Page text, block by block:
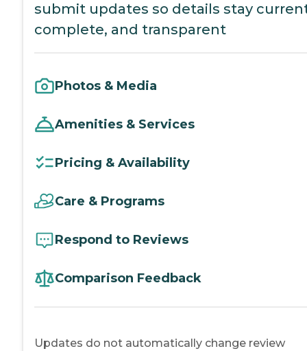
submit updates so details stay
complete, and transparent
Photos & Media
Amenities & Services
Pricing & Availability
Care & Programs
Respond to Reviews
Comparison Feedback
Updates do not automatically change review